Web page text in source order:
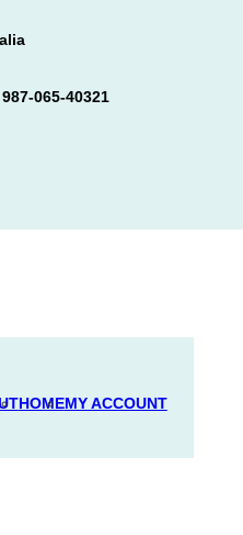
987-065-40321
HOMEMY ACCOUNT